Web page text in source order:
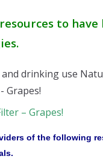
to have
– Grapes!
of the following